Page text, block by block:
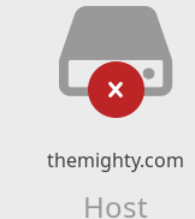
themighty.com
Host